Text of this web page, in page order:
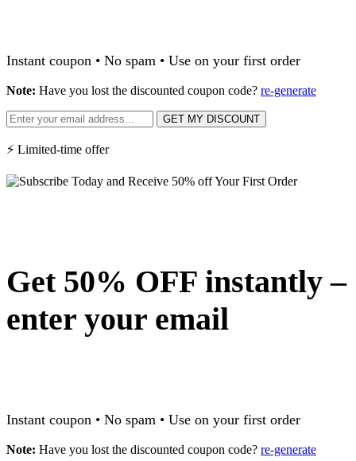
Instant coupon • No spam • Use on your first order
Note: Have you lost the discounted coupon code? re-generate
GET MY DISCOUNT
⚡ Limited-time offer
Get 50% OFF instantly –
enter your email
Instant coupon • No spam • Use on your first order
Note: Have you lost the discounted coupon code? re-generate